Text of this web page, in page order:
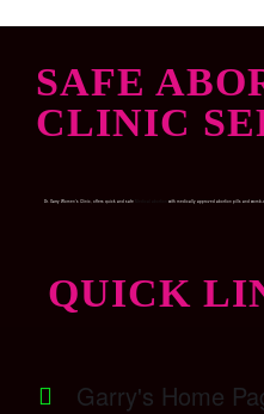
SAFE
CLINIC
Dr. Garry Women’s Clinic, offers quick and safe with medically approved abortion pills and
QUICK
Garry's Home